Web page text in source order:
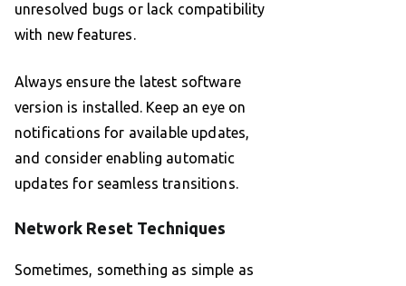
unresolved bugs or lack compatibility
with new features.
Always ensure the latest software
version is installed. Keep an eye on
notifications for available updates,
and consider enabling automatic
updates for seamless transitions.
Network Reset Techniques
Sometimes, something as simple as